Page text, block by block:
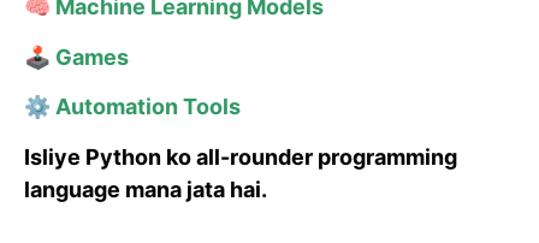
🧠 Machine Learning Models
🕹 Games
⚙ Automation Tools
Isliye Python ko all-rounder programming
language mana jata hai.